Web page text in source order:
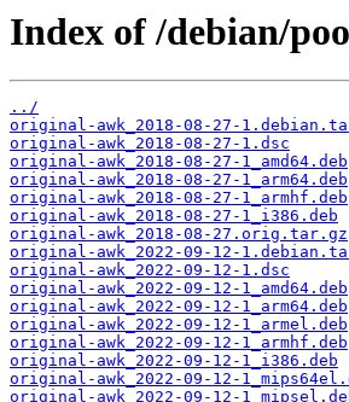
Index of /debian/
../
original-awk_2018-08-27-
original-awk_2018-08-27-1.dsc
original-awk_2018-08-27-1_amd64.deb
original-awk_2018-08-27-1_arm64.deb
original-awk_2018-08-27-1_armhf.deb
original-awk_2018-08-27-1_i386.deb
original-awk_2018-08-27.orig.tar.gz
original-awk_2022-09-12-
original-awk_2022-09-12-1.dsc
original-awk_2022-09-12-1_amd64.deb
original-awk_2022-09-12-1_arm64.deb
original-awk_2022-09-12-1_armel.deb
original-awk_2022-09-12-1_armhf.deb
original-awk_2022-09-12-1_i386.deb
original-awk_2022-09-12-
original-awk_2022-09-12-